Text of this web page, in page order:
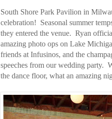
South Shore Park Pavilion in
celebration! Seasonal summer
they entered the venue. Ryan
amazing photo ops on Lake
friends at Infusinos, and the
speeches from our wedding party.
the dance floor, what an amazing